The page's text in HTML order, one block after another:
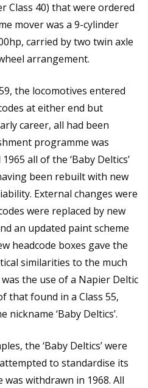
Class 40) that were ordered
mover was a 9-cylinder
carried by two twin axle
arrangement.
the locomotives entered
at either end but
career, all had been
programme was
all of the ‘Baby Deltics’
been rebuilt with new
External changes were
were replaced by new
an updated paint scheme
headcode boxes gave the
similarities to the much
was the use of a Napier Deltic
that found in a Class 55,
nickname ‘Baby Deltics’.
the ‘Baby Deltics’ were
to standardise its
withdrawn in 1968. All